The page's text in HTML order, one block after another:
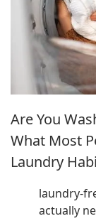
Are You
What Most
Laundry
laundry-
actually